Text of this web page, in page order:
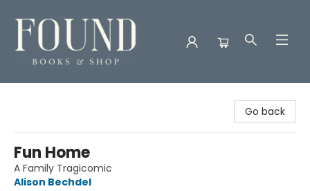
Go back
Fun Home
A Family Tragicomic
Alison Bechdel